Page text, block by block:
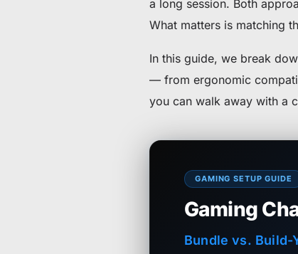
a long session. Both
What matters is matching
In this guide, we break
— from ergonomic
you can walk away with a
GAMING SETUP GUIDE
Gaming
Bundle vs. Build-